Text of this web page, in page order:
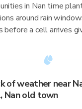
in Nan time
around rain
before a cell arrives
of weather near
Nan old town